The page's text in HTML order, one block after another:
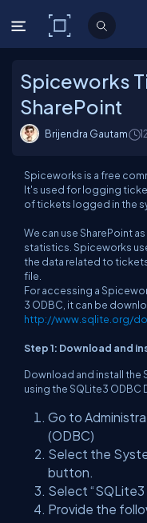
C# Corner
Spiceworks
SharePoint
Brijendra Gautam
Spiceworks is a free
It's used for logging
of tickets logged in the
We can use SharePoint
statistics. Spiceworks
the data related to
file.
For accessing a
3 ODBC, it can be
http://www.sqlite.org/
Step 1: Download and
Download and install the
using the SQLite3 ODBC
Go to
(ODBC)
Select the
button.
Select “SQLite3
Provide the